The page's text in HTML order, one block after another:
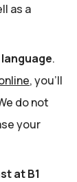
as a
.
, you'll
do not
your
at B1